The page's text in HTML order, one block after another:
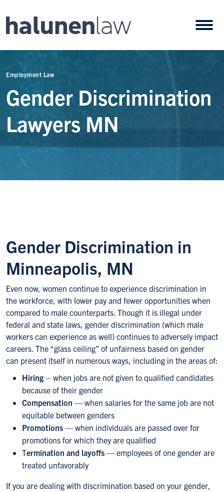
Employment Law
Gender Discrimination
Lawyers MN
Gender Discrimination in
Minneapolis, MN
Even now, women continue to experience discrimination in
the workforce, with lower pay and fewer opportunities when
compared to male counterparts. Though it is illegal under
federal and state laws, gender discrimination (which male
workers can experience as well) continues to adversely impact
careers. The “glass ceiling” of unfairness based on gender
can present itself in numerous ways, including in the areas of:
Hiring – when jobs are not given to qualified candidates
because of their gender
Compensation — when salaries for the same job are not
equitable between genders
Promotions — when individuals are passed over for
promotions for which they are qualified
Termination and layoffs — employees of one gender are
treated unfavorably
If you are dealing with discrimination based on your gender,